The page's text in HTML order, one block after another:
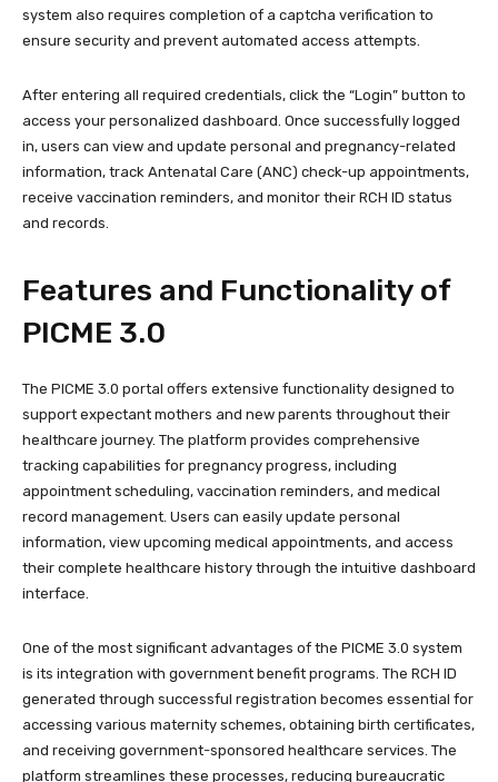
system also requires completion of a captcha verification to
ensure security and prevent automated access attempts.
After entering all required credentials, click the “Login” button to
access your personalized dashboard. Once successfully logged
in, users can view and update personal and pregnancy-related
information, track Antenatal Care (ANC) check-up appointments,
receive vaccination reminders, and monitor their RCH ID status
and records.
Features and Functionality of
PICME 3.0
The PICME 3.0 portal offers extensive functionality designed to
support expectant mothers and new parents throughout their
healthcare journey. The platform provides comprehensive
tracking capabilities for pregnancy progress, including
appointment scheduling, vaccination reminders, and medical
record management. Users can easily update personal
information, view upcoming medical appointments, and access
their complete healthcare history through the intuitive dashboard
interface.
One of the most significant advantages of the PICME 3.0 system
is its integration with government benefit programs. The RCH ID
generated through successful registration becomes essential for
accessing various maternity schemes, obtaining birth certificates,
and receiving government-sponsored healthcare services. The
platform streamlines these processes, reducing bureaucratic